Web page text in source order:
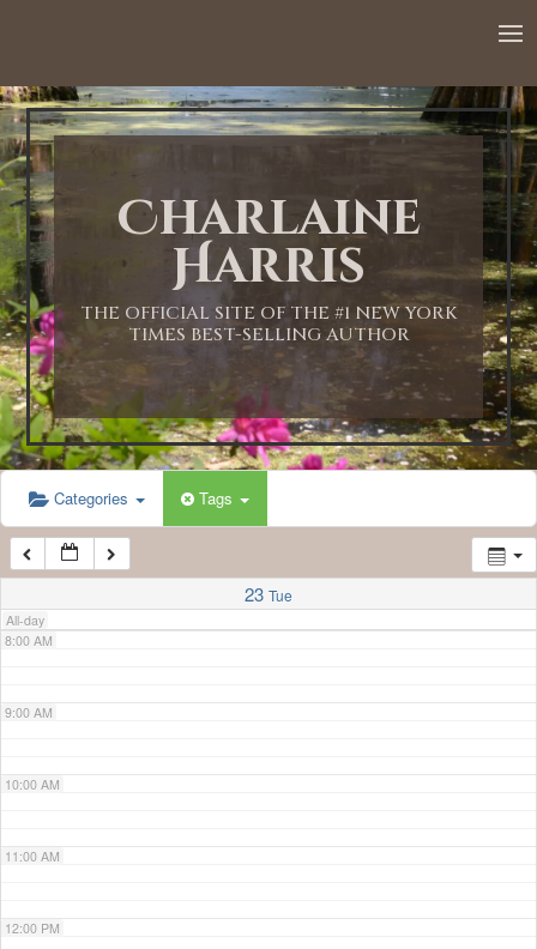
Charlaine
Harris
THE OFFICIAL SITE OF THE #1 NEW YORK
TIMES BEST-SELLING AUTHOR
Categories Tags
23 Tue
All-day
1:00 AM
2:00 AM
3:00 AM
4:00 AM
5:00 AM
6:00 AM
7:00 AM
8:00 AM
9:00 AM
10:00 AM
11:00 AM
12:00 PM